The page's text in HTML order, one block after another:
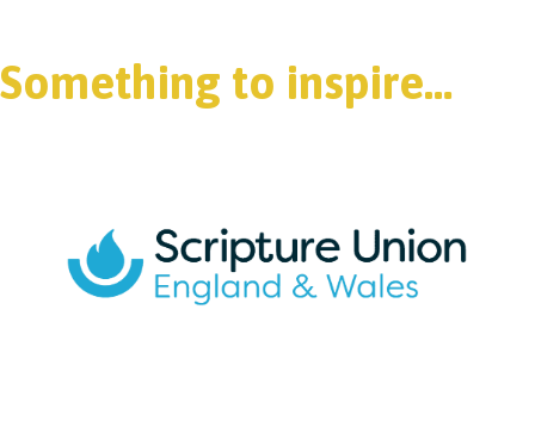
Something to inspire…